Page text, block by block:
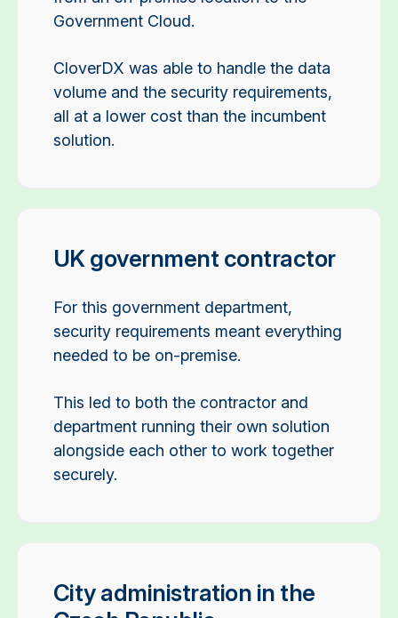
Government Cloud.
CloverDX was able to handle the data
volume and the security requirements,
all at a lower cost than the incumbent
solution.
UK government contractor
For this government department,
security requirements meant everything
needed to be on-premise.
This led to both the contractor and
department running their own solution
alongside each other to work together
securely.
City administration in the